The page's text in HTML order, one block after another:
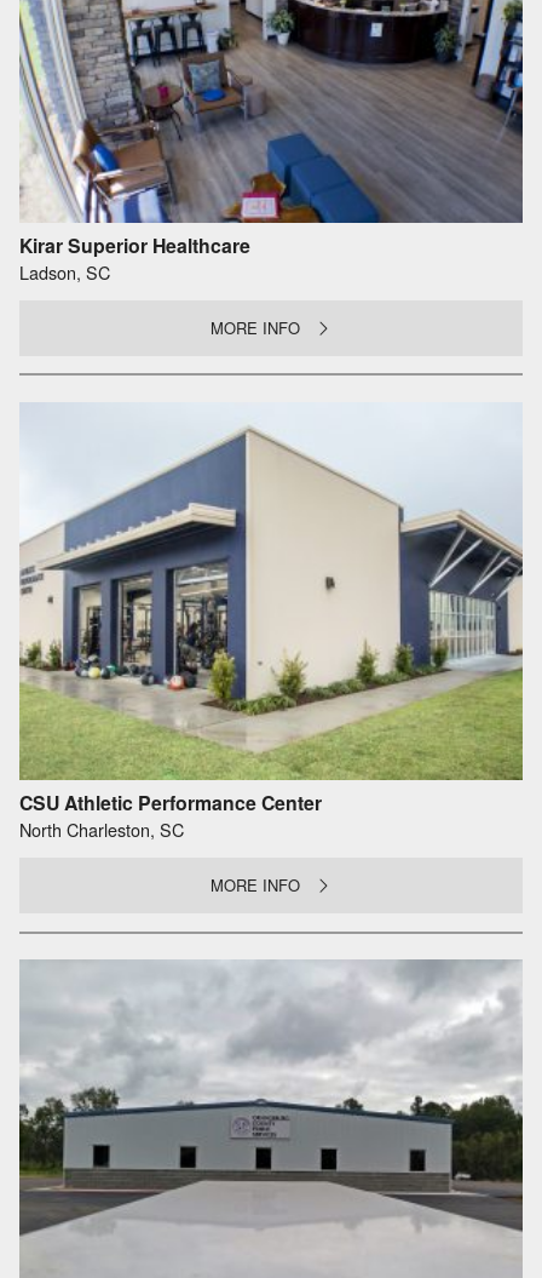
Kirar Superior Healthcare
Ladson, SC
MORE INFO
CSU Athletic Performance Center
North Charleston, SC
MORE INFO